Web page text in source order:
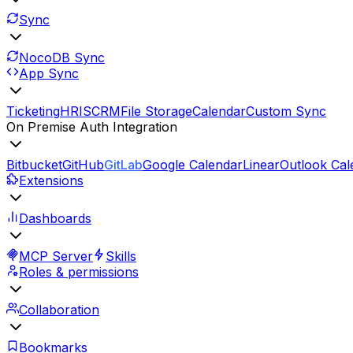
Sync
NocoDB Sync
App Sync
TicketingHRISCRMFile StorageCalendarCustom Sync
On Premise Auth Integration
BitbucketGitHubGitLabGoogle CalendarLinearOutlook
Extensions
Dashboards
MCP Server
Skills
Roles & permissions
Collaboration
Bookmarks